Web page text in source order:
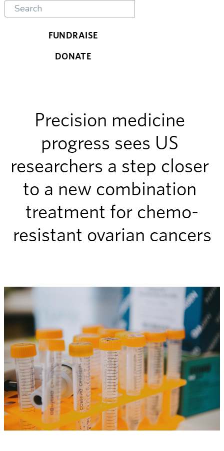
FUNDRAISE
DONATE
Precision medicine
progress sees US
researchers a step closer
to a new combination
treatment for chemo-
resistant ovarian cancers